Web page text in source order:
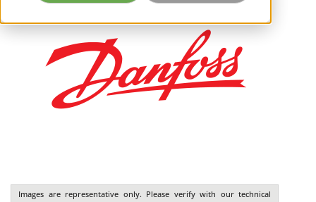
Images are representative only. Please verify with our technical